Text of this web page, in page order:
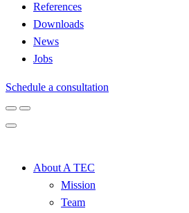
References
Downloads
News
Jobs
Schedule a consultation
About A TEC
Mission
Team